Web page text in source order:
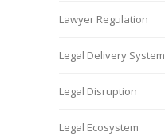
Lawyer Regulation
Legal Delivery System
Legal Disruption
Legal Ecosystem